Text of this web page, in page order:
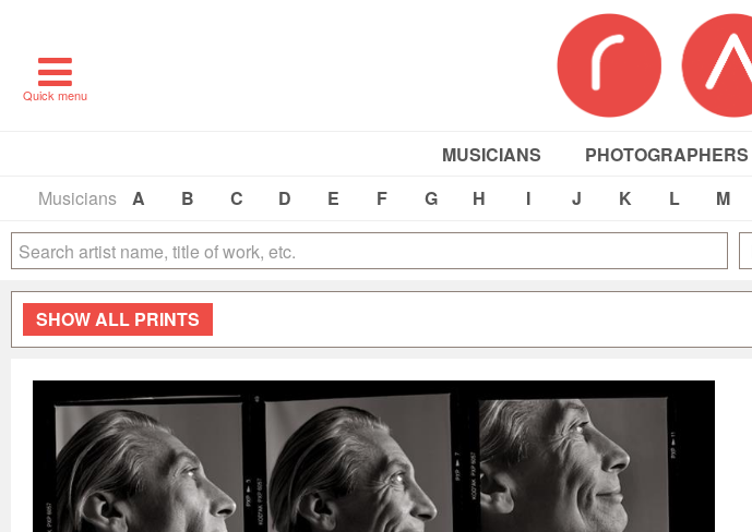
Quick menu
MUSICIANS PHOTOGRAPHERS
Musicians
A B C D E F G H I J K L M
SHOWALL PRINTS